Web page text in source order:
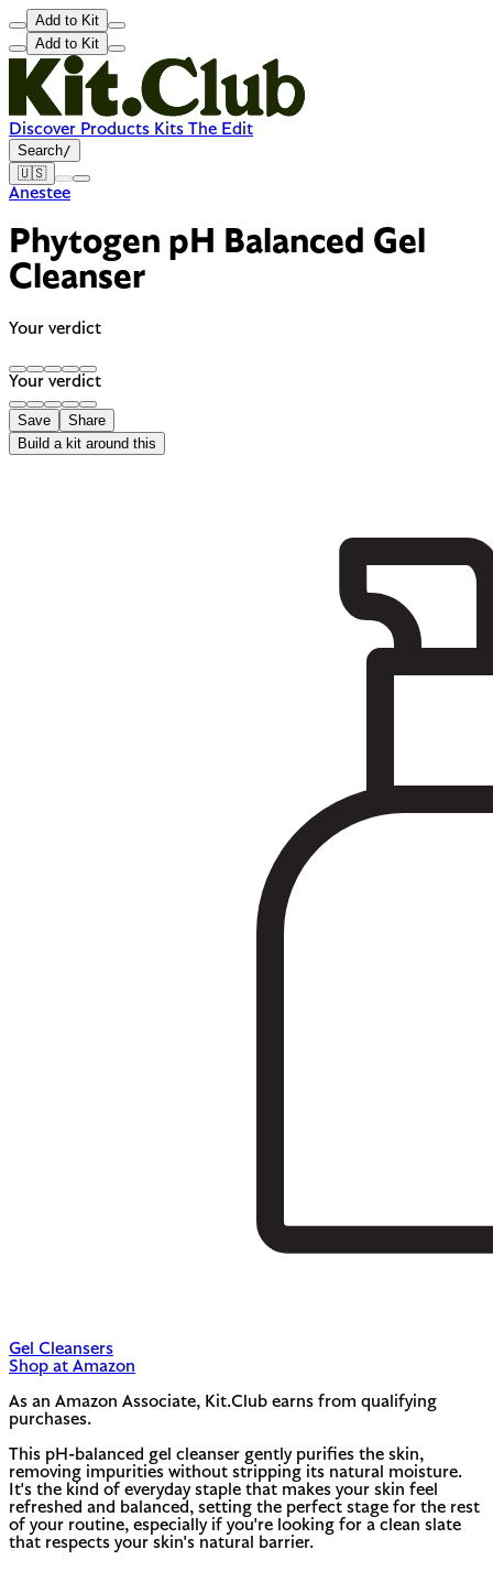
Add to Kit
Add to Kit
Discover Products Kits The Edit
Search/
🇺🇸
Anestee
Phytogen pH Balanced Gel
Cleanser
Your verdict
Your verdict
Save
Share
Build a kit around this
Gel Cleansers
Shop at Amazon
As an Amazon Associate, Kit.Club earns from qualifying
purchases.
This pH-balanced gel cleanser gently purifies the skin,
removing impurities without stripping its natural moisture.
It's the kind of everyday staple that makes your skin feel
refreshed and balanced, setting the perfect stage for the rest
of your routine, especially if you're looking for a clean slate
that respects your skin's natural barrier.